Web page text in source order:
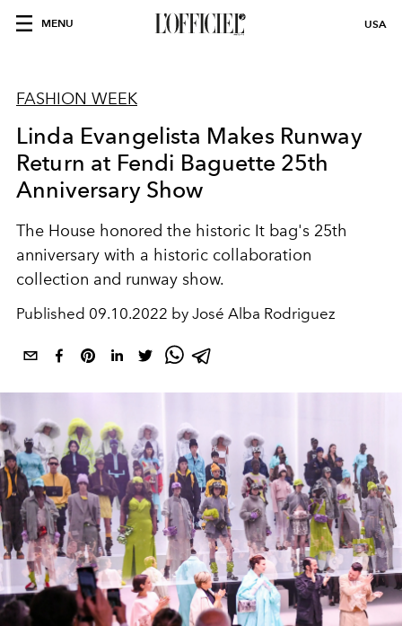
MENU USA
FASHION WEEK
Linda Evangelista Makes Runway
Return at Fendi Baguette 25th
Anniversary Show
The House honored the historic It bag's 25th
anniversary with a historic collaboration
collection and runway show.
Published 09.10.2022 by José Alba Rodriguez